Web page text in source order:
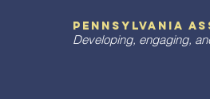
pennsylvania
Developing, engaging,